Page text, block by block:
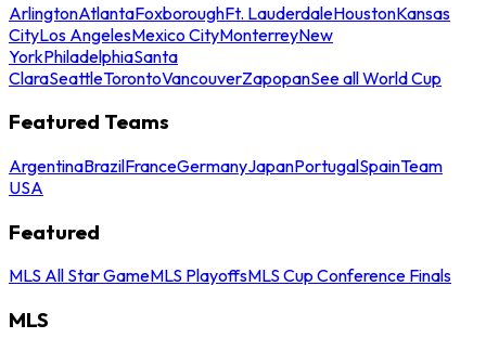
ArlingtonAtlantaFoxboroughFt. LauderdaleHoustonKansas
CityLos AngelesMexico CityMonterreyNew
YorkPhiladelphiaSanta
ClaraSeattleTorontoVancouverZapopanSee all World Cup
Featured Teams
ArgentinaBrazilFranceGermanyJapanPortugalSpainTeam
USA
Featured
MLS All Star GameMLS PlayoffsMLS Cup Conference Finals
MLS